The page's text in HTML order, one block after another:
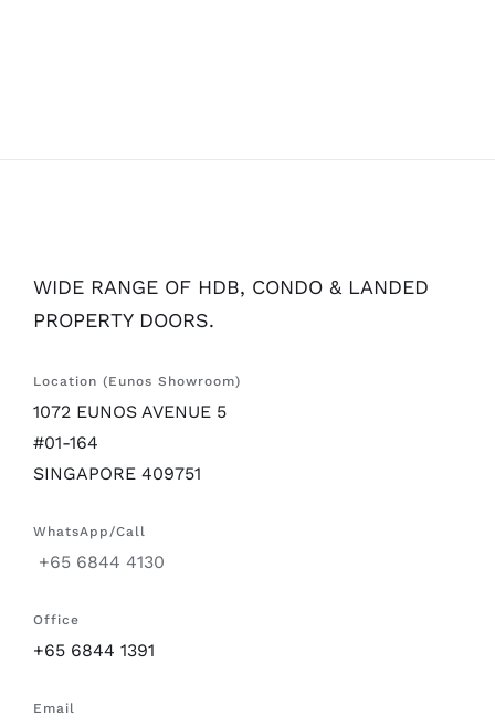
WIDE RANGE OF HDB, CONDO & LANDED
PROPERTY DOORS.
Location (Eunos Showroom)
1072 EUNOS AVENUE 5
#01-164
SINGAPORE 409751
WhatsApp/Call
+65 6844 4130
Office
+65 6844 1391
Email